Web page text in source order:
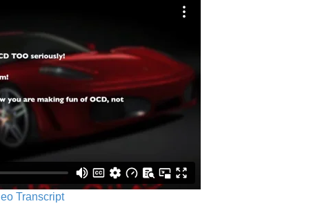
Transcript